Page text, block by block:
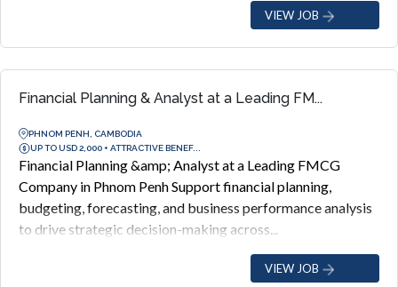
VIEW JOB
Financial Planning & Analyst at a Leading FM...
PHNOM PENH, CAMBODIA
UP TO USD 2,000 + ATTRACTIVE BENEF...
Financial Planning &amp; Analyst at a Leading FMCG
Company in Phnom Penh Support financial planning,
budgeting, forecasting, and business performance analysis
to drive strategic decision-making across...
VIEW JOB